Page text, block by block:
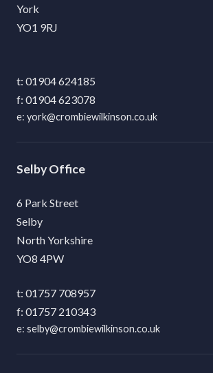
York
YO1 9RJ
01904 624185
01904 623078
york@crombiewilkinson.co.uk
Selby
6 Park Street
Selby
North Yorkshire
YO8 4PW
01757 708957
01757 210343
selby@crombiewilkinson.co.uk